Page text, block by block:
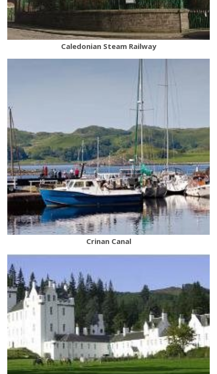
Caledonian Steam Railway
Crinan Canal